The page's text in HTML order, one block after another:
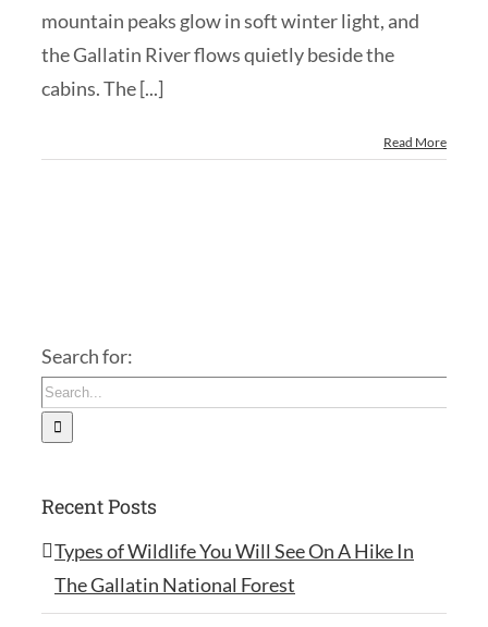
mountain peaks glow in soft winter light, and
the Gallatin River flows quietly beside the
cabins. The [...]
Read More
Search for:
Recent Posts
Types of Wildlife You Will See On A Hike In
The Gallatin National Forest